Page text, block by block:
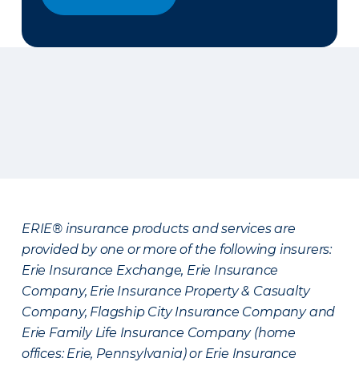
ERIE® insurance products and services are
provided by one or more of the following insurers:
Erie Insurance Exchange, Erie Insurance
Company, Erie Insurance Property & Casualty
Company, Flagship City Insurance Company and
Erie Family Life Insurance Company (home
offices: Erie, Pennsylvania) or Erie Insurance